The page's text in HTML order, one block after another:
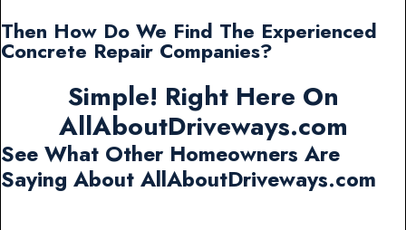
Then How Do We Find The Experienced
Concrete Repair Companies?
Simple! Right Here On
AllAboutDriveways.com
See What Other Homeowners Are
Saying About AllAboutDriveways.com